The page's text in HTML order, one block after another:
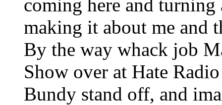
coming here and
making it about me and
By the way whack job
Show over at Hate
Bundy stand off, and